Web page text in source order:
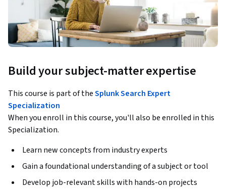
Build your subject-matter expertise
This course is part of theSplunk Search Expert
Specialization
When you enroll in this course, you'll also be enrolled in this
Specialization.
Learn new concepts from industry experts
Gain a foundational understanding of a subject or tool
Develop job-relevant skills with hands-on projects